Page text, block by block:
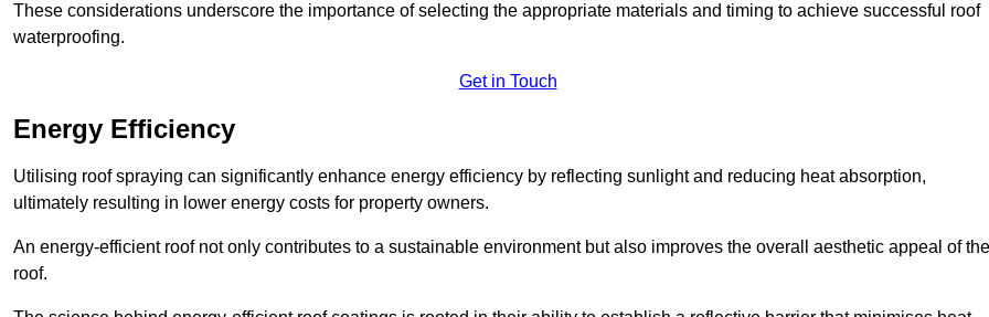
These considerations underscore the importance of selecting the appropriate materials and timing to achieve successful roof
waterproofing.
Get in Touch
Energy Efficiency
Utilising roof spraying can significantly enhance energy efficiency by reflecting sunlight and reducing heat absorption,
ultimately resulting in lower energy costs for property owners.
An energy-efficient roof not only contributes to a sustainable environment but also improves the overall aesthetic appeal of the
roof.